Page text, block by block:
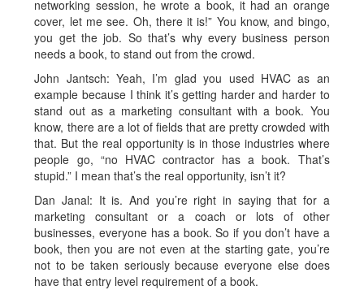
networking session, he wrote a book, it had an orange
cover, let me see. Oh, there it is!” You know, and bingo,
you get the job. So that’s why every business person
needs a book, to stand out from the crowd.
John Jantsch: Yeah, I’m glad you used HVAC as an
example because I think it’s getting harder and harder to
stand out as a marketing consultant with a book. You
know, there are a lot of fields that are pretty crowded with
that. But the real opportunity is in those industries where
people go, “no HVAC contractor has a book. That’s
stupid.” I mean that’s the real opportunity, isn’t it?
Dan Janal: It is. And you’re right in saying that for a
marketing consultant or a coach or lots of other
businesses, everyone has a book. So if you don’t have a
book, then you are not even at the starting gate, you’re
not to be taken seriously because everyone else does
have that entry level requirement of a book.